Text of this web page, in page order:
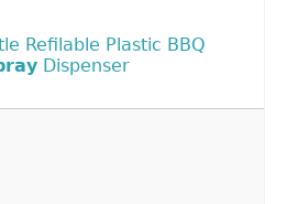
Refilable Plastic BBQ
Dispenser